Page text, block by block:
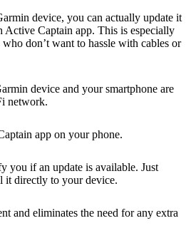
device, you can actually update it
Active Captain app. This is especially
don’t want to hassle with cables or
device and your smartphone are
network.
app on your phone.
you if an update is available. Just
it directly to your device.
and eliminates the need for any extra